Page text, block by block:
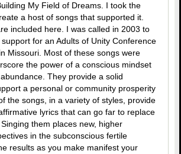
My Field of Dreams. I took the
a host of songs that supported it.
included here. I was called in 2003 to
for an Adults of Unity Conference
Missouri. Most of these songs were
the power of a conscious mindset
They provide a solid
a personal or community prosperity
the songs, in a variety of styles, provide
lyrics that can go far to replace
them places new, higher
in the subconscious fertile
results as you make manifest your